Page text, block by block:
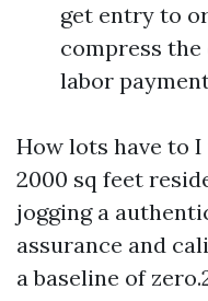
get entry to
compress the
labor
How lots have to
2000 sq feet
jogging a
assurance and
a baseline of